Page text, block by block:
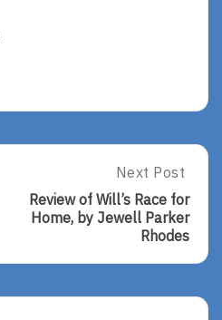
Next
Post:
Review
Race
Next Post
Review of Will’s Race for
Home, by Jewell Parker
Rhodes